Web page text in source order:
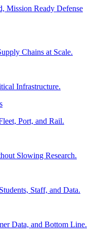
Mission Ready Defense
Chains at Scale.
Infrastructure.
Port, and Rail.
Slowing Research.
Staff, and Data.
Data, and Bottom Line.